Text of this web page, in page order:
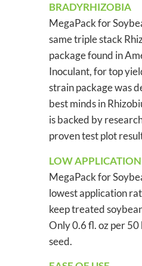
BRADYRHIZOBIA
MegaPack for
same triple stack
package found in
Inoculant, for top
strain package was
best minds in
is backed by
proven test plot
LOW APPLICATION
MegaPack for
lowest application
keep treated
Only 0.6 fl. oz per 50
seed.